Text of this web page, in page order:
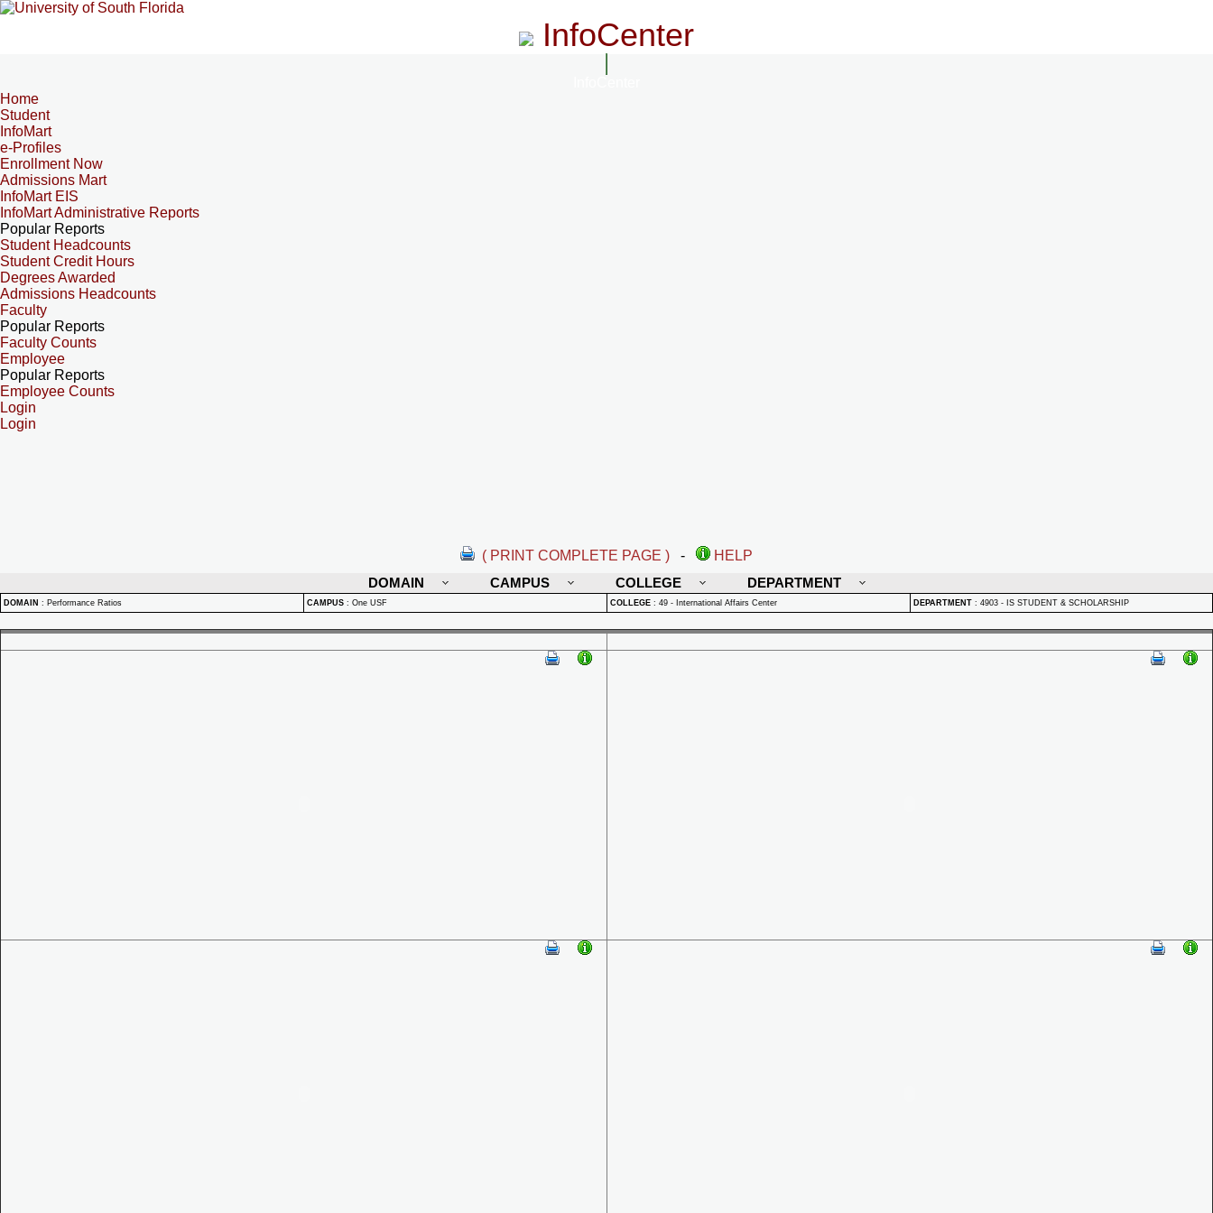
InfoCenter
Home
Student
InfoMart
e-Profiles
Enrollment Now
Admissions Mart
InfoMart EIS
InfoMart Administrative Reports
Popular Reports
Student Headcounts
Student Credit Hours
Degrees Awarded
Admissions Headcounts
Faculty
Popular Reports
Faculty Counts
Employee
Popular Reports
Employee Counts
Login
Login
( PRINT COMPLETE PAGE ) -
HELP
DOMAIN
CAMPUS COLLEGE DEPARTMENT
DOMAIN : Performance Ratios CAMPUS : One USF COLLEGE : 49 - International Affairs Center DEPARTMENT : 4903 - IS STUDENT & SCHOLARSHIP